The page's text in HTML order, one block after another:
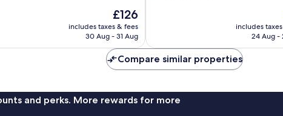
The
price
is
£126
includes taxes & fees
30 Aug - 31 Aug
reviews
includes
24 Aug -
Compare similar properties
and perks. More rewards for more